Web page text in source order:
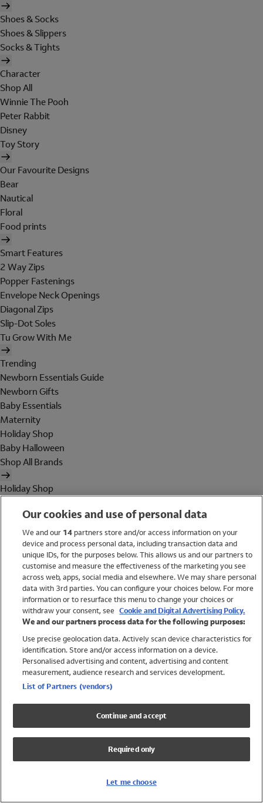
Shoes & Socks
Shoes & Slippers
Socks & Tights
Character
Shop All
Winnie The Pooh
Peter Rabbit
Disney
Toy Story
Our Favourite Designs
Bear
Nautical
Floral
Food prints
Smart Features
2 Way Zips
Popper Fastenings
Envelope Neck Openings
Diagonal Zips
Slip-Dot Soles
Tu Grow With Me
Trending
Newborn Essentials Guide
Newborn Gifts
Baby Essentials
Maternity
Holiday Shop
Baby Halloween
Shop All Brands
Holiday Shop
Women
Brands
Trending
Shop All Holiday Shop
Swimwear
Womens Swimwear
Mens Swimwear
Girls Swimwear
UPF 50+ Swimwear
Lycra Extra Life Swimwear
Our cookies and use of personal data
We and our 14partners store and/or access information on your
device and process personal data, including transaction data and
unique IDs, for the purposes below. This allows us and our partners to
customise and measure the effectiveness of the marketing you see
across web, apps, social media and elsewhere. We may share personal
data with 3rd parties. You can configure your choices below. For more
information or to resurface this menu to change your choices or
withdraw your consent, see Cookie and Digital Advertising Policy.
We and our partners process data for the following purposes:
Use precise geolocation data. Actively scan device characteristics for
identification. Store and/or access information on a device.
Personalised advertising and content, advertising and content
measurement, audience research and services development.
List of Partners (vendors)
Continue and accept
Required only
Let me choose